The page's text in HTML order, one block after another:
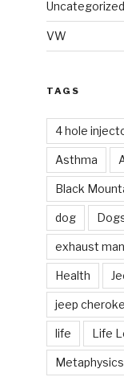
Uncategorized
VW
TAGS
4 hole
Asthma
Black
dog
exhaust
Health
jeep
life Life
Metaphysics